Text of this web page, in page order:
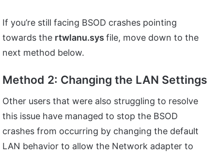
If you’re still facing BSOD crashes pointing
towards the rtwlanu.sys file, move down to the
next method below.
Method 2: Changing the LAN Settings
Other users that were also struggling to resolve
this issue have managed to stop the BSOD
crashes from occurring by changing the default
LAN behavior to allow the Network adapter to